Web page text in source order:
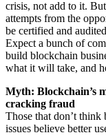
crisis, not add to it.
attempts from the
be certified and
Expect a bunch of
build blockchain
what it will take, and
Myth: Blockchain’s
cracking fraud
Those that don’t
issues believe better